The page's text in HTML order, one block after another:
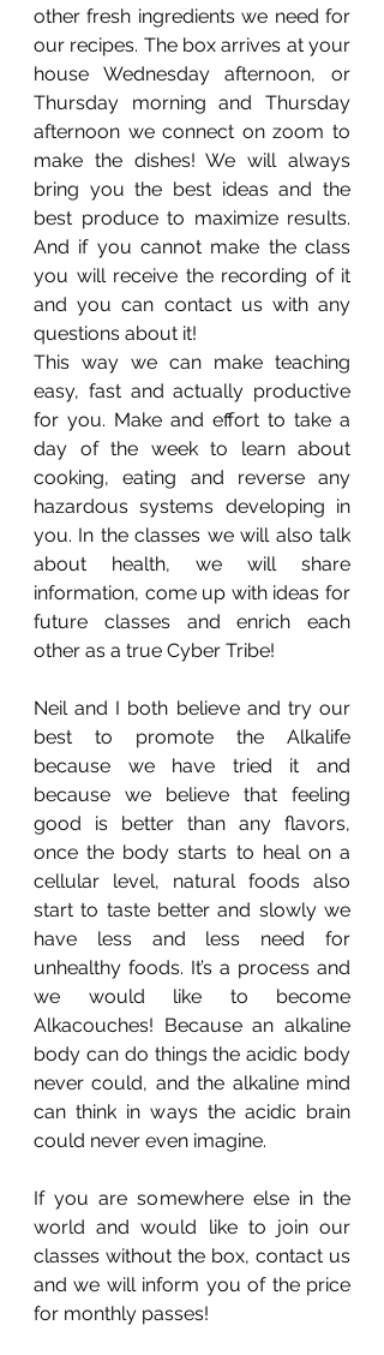
other fresh ingredients we need for
our recipes. The box arrives at your
house Wednesday afternoon, or
Thursday morning and Thursday
afternoon we connect on zoom to
make the dishes! We will always
bring you the best ideas and the
best produce to maximize results.
And if you cannot make the class
you will receive the recording of it
and you can contact us with any
questions about it!
This way we can make teaching
easy, fast and actually productive
for you. Make and effort to take a
day of the week to learn about
cooking, eating and reverse any
hazardous systems developing in
you. In the classes we will also talk
about health, we will share
information, come up with ideas for
future classes and enrich each
other as a true Cyber Tribe!
Neil and I both believe and try our
best to promote the Alkalife
because we have tried it and
because we believe that feeling
good is better than any flavors,
once the body starts to heal on a
cellular level, natural foods also
start to taste better and slowly we
have less and less need for
unhealthy foods. It’s a process and
we would like to become
Alkacouches! Because an alkaline
body can do things the acidic body
never could, and the alkaline mind
can think in ways the acidic brain
could never even imagine.
If you are somewhere else in the
world and would like to join our
classes without the box, contact us
and we will inform you of the price
for monthly passes!